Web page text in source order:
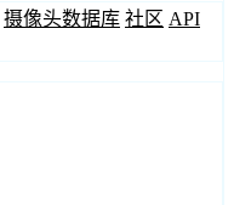
摄像头数据库 社区 API